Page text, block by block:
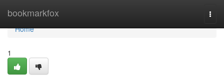
bookmarkfox
Home
Home
1